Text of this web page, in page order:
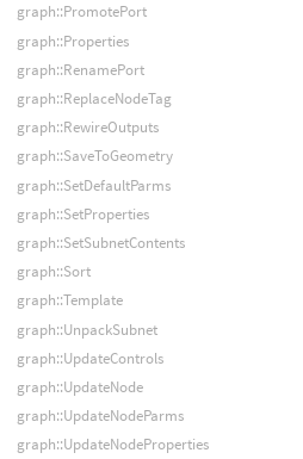
graph::PromotePort
graph::Properties
graph::RenamePort
graph::ReplaceNodeTag
graph::RewireOutputs
graph::SaveToGeometry
graph::SetDefaultParms
graph::SetProperties
graph::SetSubnetContents
graph::Sort
graph::Template
graph::UnpackSubnet
graph::UpdateControls
graph::UpdateNode
graph::UpdateNodeParms
graph::UpdateNodeProperties